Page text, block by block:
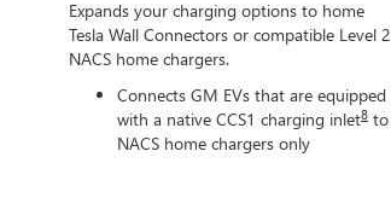
Expands your charging options to home
Tesla Wall Connectors or compatible Level 2
NACS home chargers.
Connects GM EVs that are equipped
with a native CCS1 charging inlet8 to
NACS home chargers only